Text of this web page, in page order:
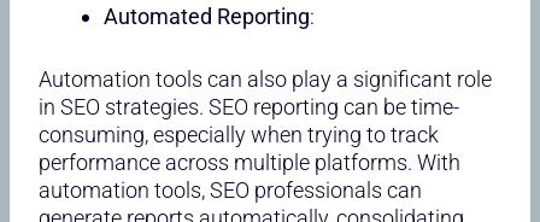
Automated Reporting:
Automation tools can also play a significant role
in SEO strategies. SEO reporting can be time-
consuming, especially when trying to track
performance across multiple platforms. With
automation tools, SEO professionals can